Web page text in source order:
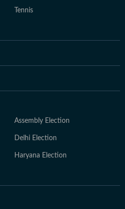
Tennis
Assembly Election
Delhi Election
Haryana Election